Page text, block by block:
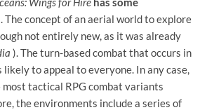
. The concept of an aerial world to explore
not entirely new, as it was already
). The turn-based combat that occurs in
likely to appeal to everyone. In any case,
tactical RPG combat variants
the environments include a series of